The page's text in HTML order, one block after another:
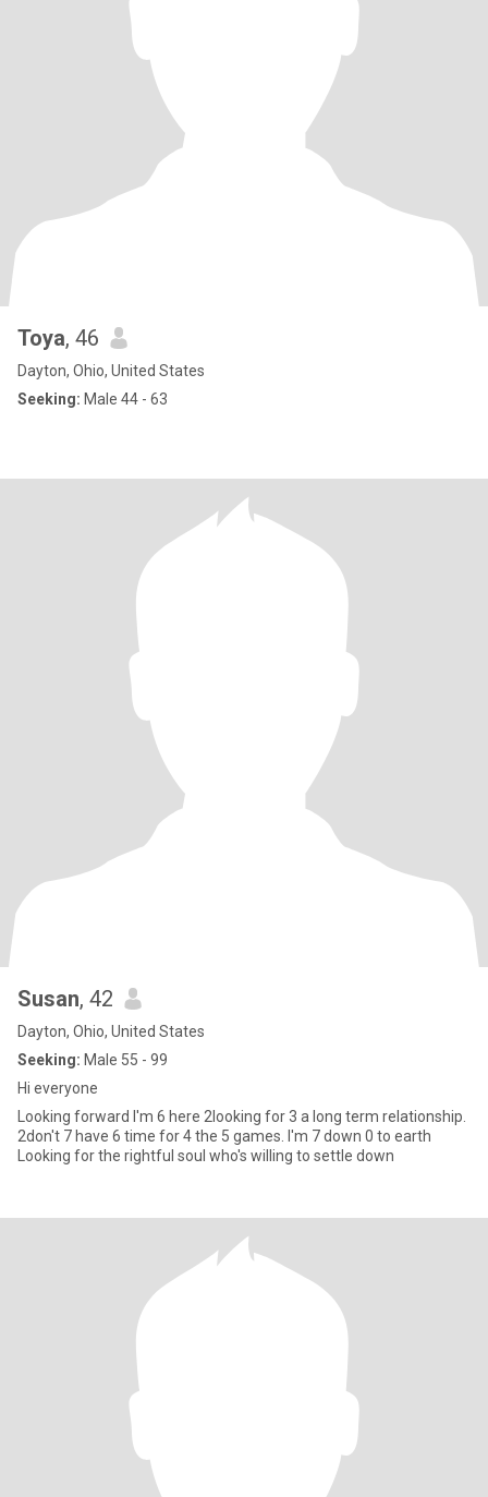
Toya, 46
Dayton, Ohio, United States
Seeking: Male 44 - 63
Susan, 42
Dayton, Ohio, United States
Seeking: Male 55 - 99
Hi everyone
Looking forward I'm 6 here 2looking for 3 a long term relationship.
2don't 7 have 6 time for 4 the 5 games. I'm 7 down 0 to earth
Looking for the rightful soul who's willing to settle down